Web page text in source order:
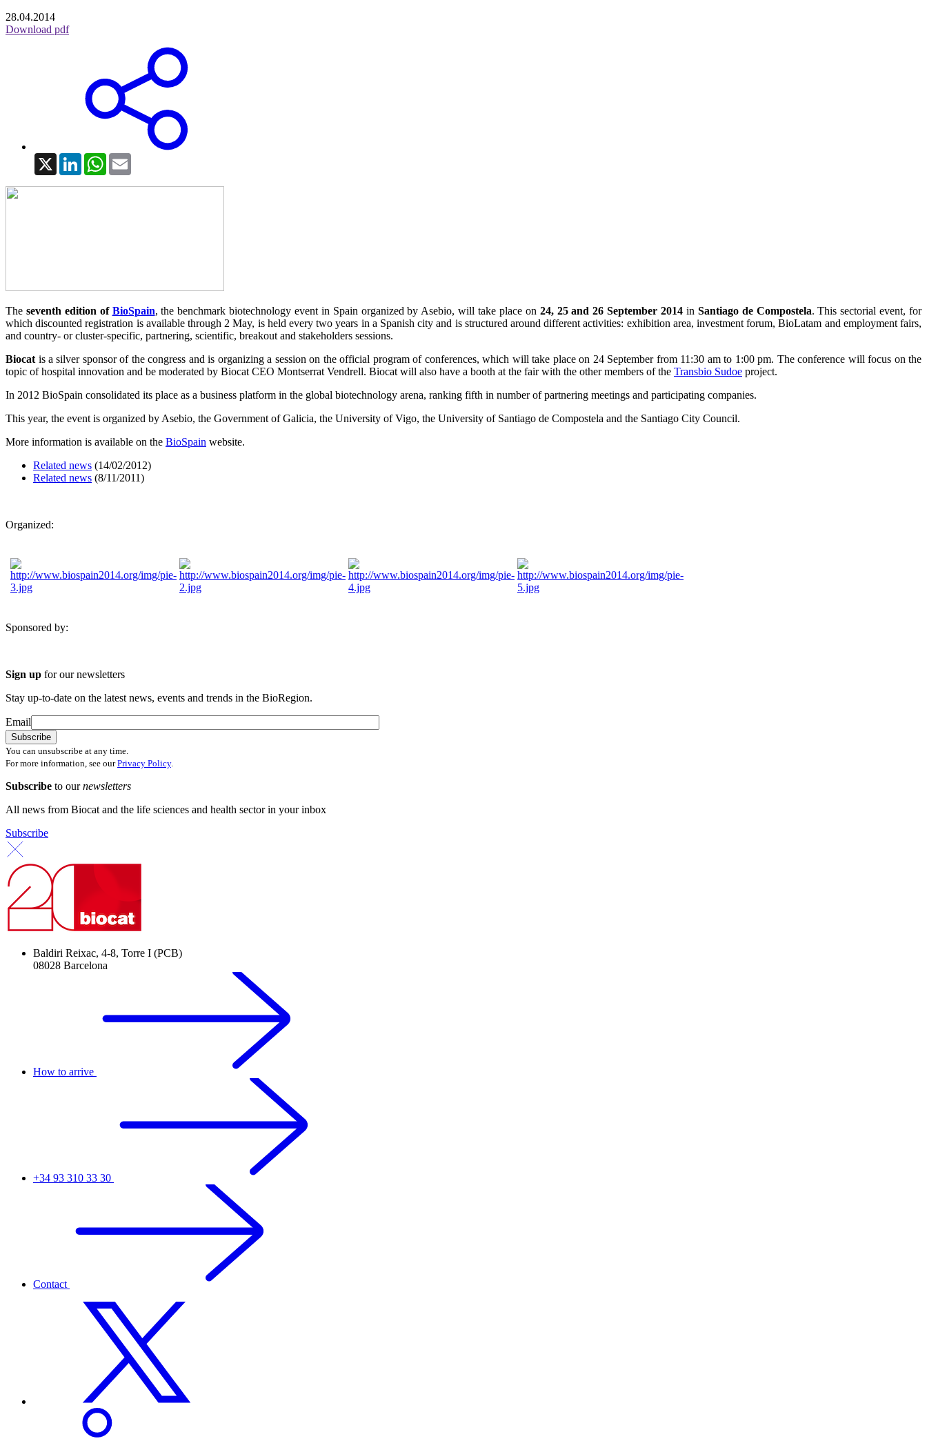
28.04.2014
Download pdf
X LinkedInWhatsApp
The seventh edition of BioSpain, the benchmark biotechnology event in Spain organized by Asebio, will take place on 24, 25 and 26 September 2014 in Santiago de Compostela. This sectorial event, for
which discounted registration is available through 2 May, is held every two years in a Spanish city and is structured around different activities: exhibition area, investment forum, BioLatam and employment fairs,
and country- or cluster-specific, partnering, scientific, breakout and stakeholders sessions.
Biocat is a silver sponsor of the congress and is organizing a session on the official program of conferences, which will take place on 24 September from 11:30 am to 1:00 pm. The conference will focus on the
topic of hospital innovation and be moderated by Biocat CEO Montserrat Vendrell. Biocat will also have a booth at the fair with the other members of the Transbio Sudoe project.
In 2012 BioSpain consolidated its place as a business platform in the global biotechnology arena, ranking fifth in number of partnering meetings and participating companies.
This year, the event is organized by Asebio, the Government of Galicia, the University of Vigo, the University of Santiago de Compostela and the Santiago City Council.
More information is available on the BioSpain website.
Related news (14/02/2012)
Related news (8/11/2011)
Organized:
Sponsored by:
Sign up for our newsletters
Stay up-to-date on the latest news, events and trends in the BioRegion.
Email
You can unsubscribe at any time.
For more information, see ourPrivacy Policy.
Subscribe to ournewsletters
All news from Biocat and the life sciences and health sector in your inbox
Subscribe
Baldiri Reixac, 4-8, Torre I (PCB)
08028 Barcelona
How to arrive
+34 93 310 33 30
Contact